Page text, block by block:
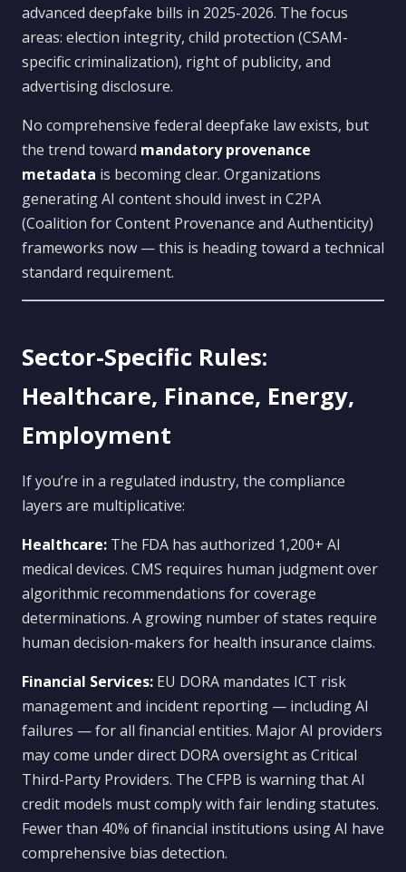
advanced deepfake bills in 2025-2026. The focus
areas: election integrity, child protection (CSAM-
specific criminalization), right of publicity, and
advertising disclosure.
No comprehensive federal deepfake law exists, but
the trend toward mandatory provenance
metadata is becoming clear. Organizations
generating AI content should invest in C2PA
(Coalition for Content Provenance and Authenticity)
frameworks now — this is heading toward a technical
standard requirement.
Sector-Specific Rules:
Healthcare, Finance, Energy,
Employment
If you’re in a regulated industry, the compliance
layers are multiplicative:
Healthcare: The FDA has authorized 1,200+ AI
medical devices. CMS requires human judgment over
algorithmic recommendations for coverage
determinations. A growing number of states require
human decision-makers for health insurance claims.
Financial Services: EU DORA mandates ICT risk
management and incident reporting — including AI
failures — for all financial entities. Major AI providers
may come under direct DORA oversight as Critical
Third-Party Providers. The CFPB is warning that AI
credit models must comply with fair lending statutes.
Fewer than 40% of financial institutions using AI have
comprehensive bias detection.